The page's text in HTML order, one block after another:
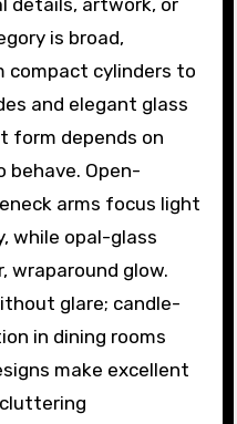
artwork, or
is broad,
compact cylinders to
and elegant glass
form depends on
Open-
arms focus light
while opal-glass
wraparound glow.
glare; candle-
in dining rooms
make excellent